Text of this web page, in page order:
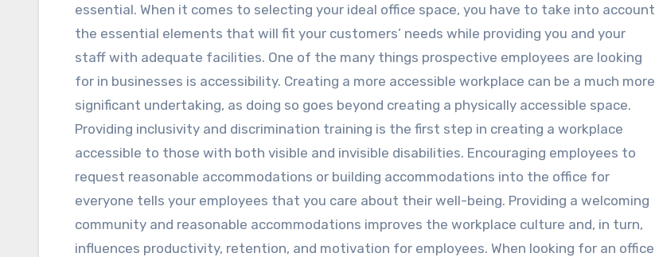
essential. When it comes to selecting your ideal office space, you have to take into account
the essential elements that will fit your customers’ needs while providing you and your
staff with adequate facilities. One of the many things prospective employees are looking
for in businesses is accessibility. Creating a more accessible workplace can be a much more
significant undertaking, as doing so goes beyond creating a physically accessible space.
Providing inclusivity and discrimination training is the first step in creating a workplace
accessible to those with both visible and invisible disabilities. Encouraging employees to
request reasonable accommodations or building accommodations into the office for
everyone tells your employees that you care about their well-being. Providing a welcoming
community and reasonable accommodations improves the workplace culture and, in turn,
influences productivity, retention, and motivation for employees. When looking for an office